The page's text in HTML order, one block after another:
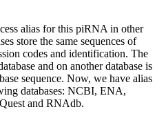
alias for this piRNA in other
store the same sequences of
codes and identification. The
and on another database is
sequence. Now, we have alias
databases: NCBI, ENA,
and RNAdb.